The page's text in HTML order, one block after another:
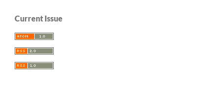
Current Issue